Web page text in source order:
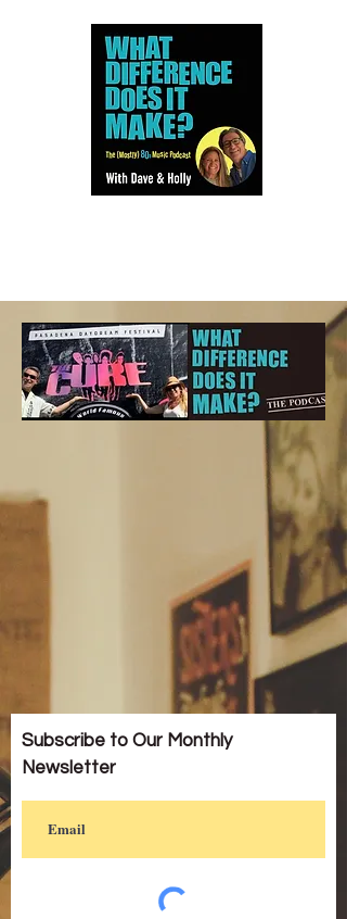
Subscribe to Our Monthly
Newsletter